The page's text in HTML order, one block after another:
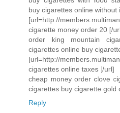
buy cigarettes online without
[url=http://
cigarette money order 20 [/
order king mountain
cigarettes online buy
[url=http://
cigarettes online taxes [/url]
cheap money order clove
cigarettes buy cigarette gold
Reply